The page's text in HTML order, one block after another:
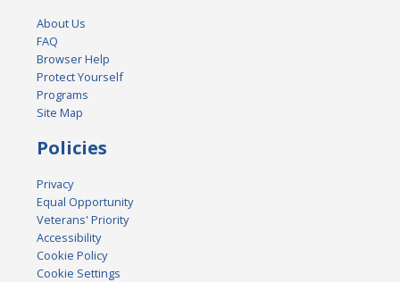
About Us
FAQ
Browser Help
Protect Yourself
Programs
Site Map
Policies
Privacy
Equal Opportunity
Veterans' Priority
Accessibility
Cookie Policy
Cookie Settings